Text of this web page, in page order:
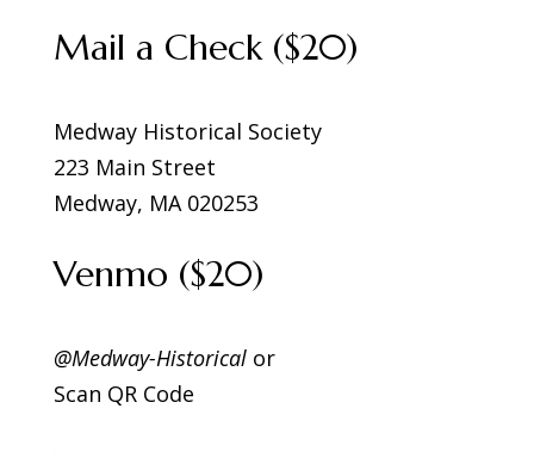
Mail a Check ($20)
Medway Historical Society
223 Main Street
Medway, MA 020253
Venmo ($20)
@Medway-Historicalor
Scan QR Code